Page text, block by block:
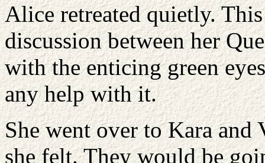
Alice retreated quietly.
discussion between her
with the enticing green
any help with it.
She went over to Kara and
she felt. They would be